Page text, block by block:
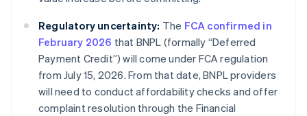
Regulatory uncertainty: The FCA confirmed in
February 2026 that BNPL (formally “Deferred
Payment Credit”) will come under FCA regulation
from July 15, 2026. From that date, BNPL providers
will need to conduct affordability checks and offer
complaint resolution through the Financial